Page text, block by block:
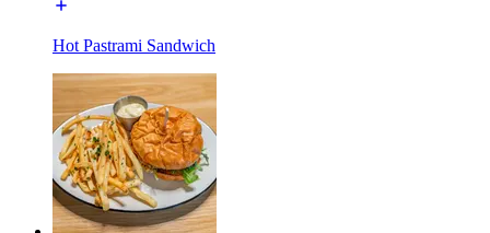
Hot Pastrami Sandwich